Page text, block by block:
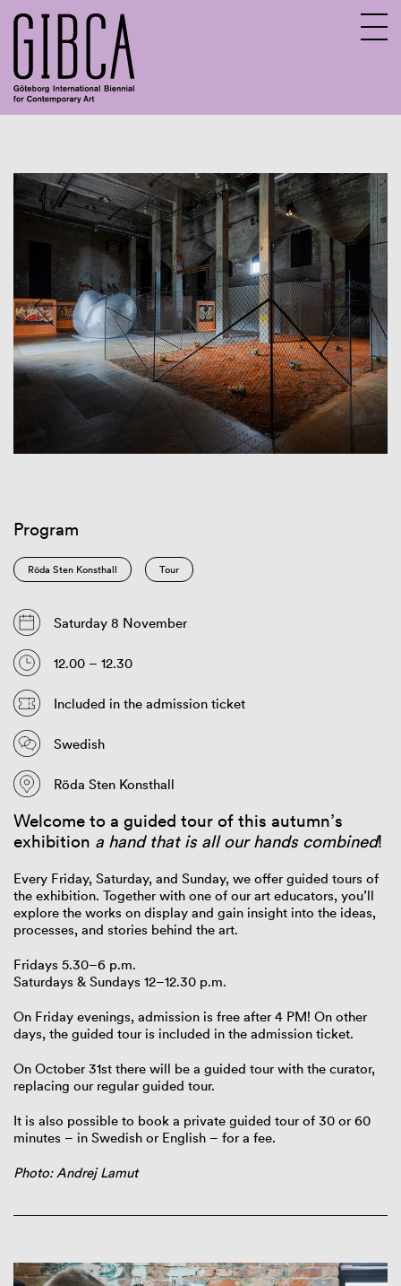
Program
Röda Sten Konsthall Tour
Saturday 8 November
12.00 – 12.30
Included in the admission ticket
Swedish
Röda Sten Konsthall
Welcome to a guided tour of this autumn’s
exhibition a hand that is all our hands combined!
Every Friday, Saturday, and Sunday, we offer guided tours of
the exhibition. Together with one of our art educators, you’ll
explore the works on display and gain insight into the ideas,
processes, and stories behind the art.
Fridays 5.30–6 p.m.
Saturdays & Sundays 12–12.30 p.m.
On Friday evenings, admission is free after 4 PM! On other
days, the guided tour is included in the admission ticket.
On October 31st there will be a guided tour with the curator,
replacing our regular guided tour.
It is also possible to book a private guided tour of 30 or 60
minutes – in Swedish or English – for a fee.
Photo: Andrej Lamut